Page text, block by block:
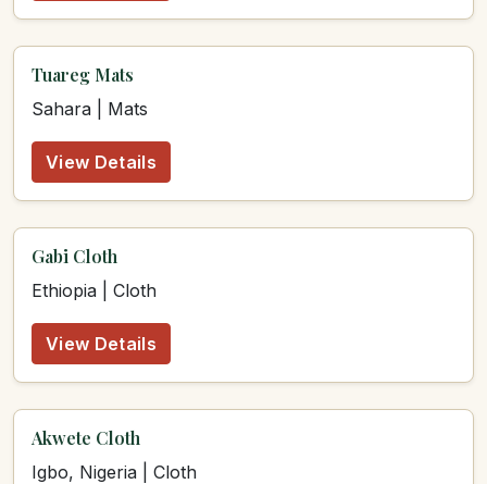
Tuareg Mats
Sahara | Mats
View Details
Gabi Cloth
Ethiopia | Cloth
View Details
Akwete Cloth
Igbo, Nigeria | Cloth